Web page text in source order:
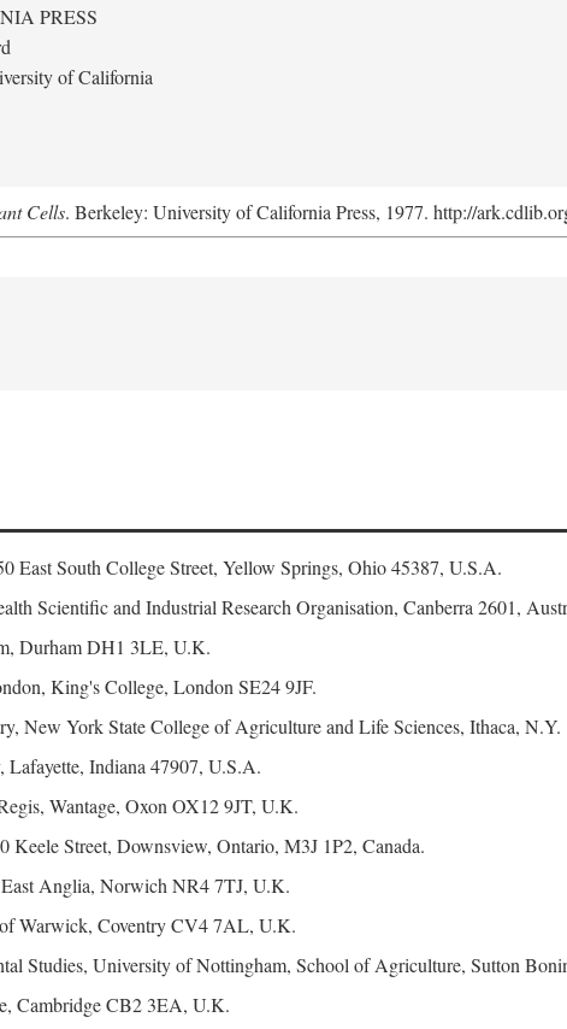
PRESS
of California
Cells. Berkeley: University of California Press, 1977. http://
East South College Street, Yellow Springs, Ohio 45387, U.S.A.
Scientific and Industrial Research Organisation, Canberra 2601,
Durham DH1 3LE, U.K.
King's College, London SE24 9JF.
New York State College of Agriculture and Life Sciences, Ithaca,
Indiana 47907, U.S.A.
Wantage, Oxon OX12 9JT, U.K.
Street, Downsview, Ontario, M3J 1P2, Canada.
Anglia, Norwich NR4 7TJ, U.K.
Warwick, Coventry CV4 7AL, U.K.
Studies, University of Nottingham, School of Agriculture, Sutton
Cambridge CB2 3EA, U.K.